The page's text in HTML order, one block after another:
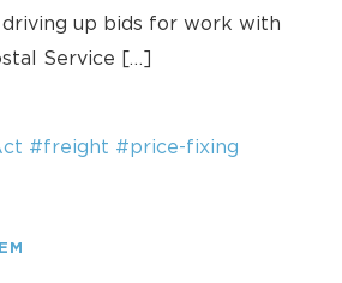
up bids for work with
Service […]
#freight #price-fixing